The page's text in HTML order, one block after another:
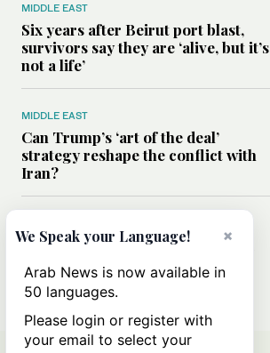
MIDDLE EAST
Six years after Beirut port blast,
survivors say they are ‘alive, but it’s
not a life’
MIDDLE EAST
Can Trump’s ‘art of the deal’
strategy reshape the conflict with
Iran?
All you need to know about Ceuta
amid the migration debate
×
We Speak your Language!
Arab News is now available in
50 languages.
Please login or register with
your email to select your